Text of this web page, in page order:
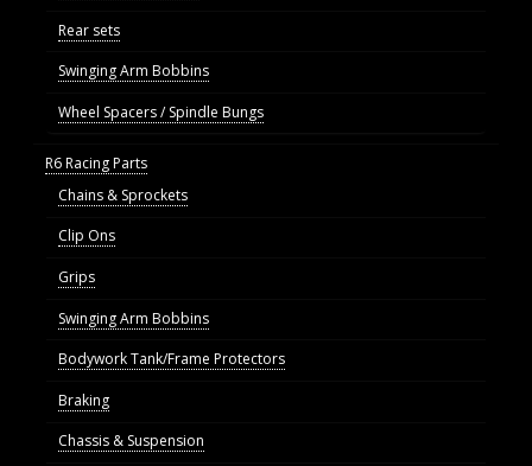
Rear sets
Swinging Arm Bobbins
Wheel Spacers / Spindle Bungs
R6 Racing Parts
Chains & Sprockets
Clip Ons
Grips
Swinging Arm Bobbins
Bodywork Tank/Frame Protectors
Braking
Chassis & Suspension